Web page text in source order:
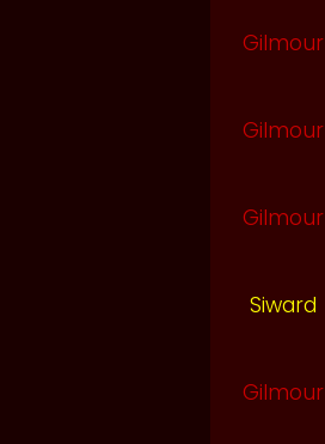
Gilmour
Gilmour
Gilmour
Siward
Gilmour